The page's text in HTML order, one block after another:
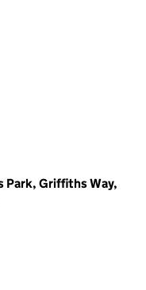
Park, Griffiths Way,